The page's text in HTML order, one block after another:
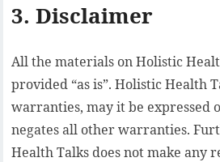
3. Disclaimer
All the materials on Holistic
provided “as is”. Holistic Health
warranties, may it be expressed
negates all other warranties.
Health Talks does not make any